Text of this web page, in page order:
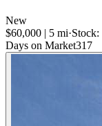
New
$60,000 | 5 mi·Stock:
Days on Market317